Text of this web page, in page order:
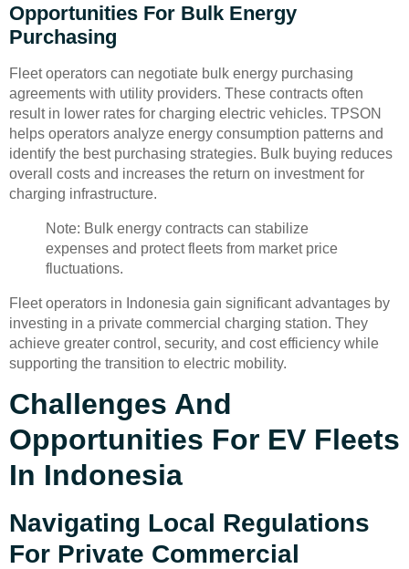
Opportunities For Bulk Energy
Purchasing
Fleet operators can negotiate bulk energy purchasing
agreements with utility providers. These contracts often
result in lower rates for charging electric vehicles. TPSON
helps operators analyze energy consumption patterns and
identify the best purchasing strategies. Bulk buying reduces
overall costs and increases the return on investment for
charging infrastructure.
Note: Bulk energy contracts can stabilize
expenses and protect fleets from market price
fluctuations.
Fleet operators in Indonesia gain significant advantages by
investing in a private commercial charging station. They
achieve greater control, security, and cost efficiency while
supporting the transition to electric mobility.
Challenges And
Opportunities For EV Fleets
In Indonesia
Navigating Local Regulations
For Private Commercial